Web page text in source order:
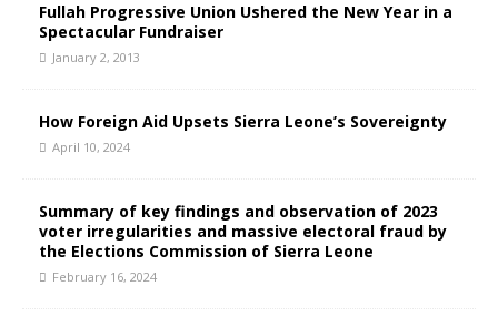
Fullah Progressive Union Ushered the New Year in a
Spectacular Fundraiser
January 2, 2013
How Foreign Aid Upsets Sierra Leone’s Sovereignty
April 10, 2024
Summary of key findings and observation of 2023
voter irregularities and massive electoral fraud by
the Elections Commission of Sierra Leone
February 16, 2024